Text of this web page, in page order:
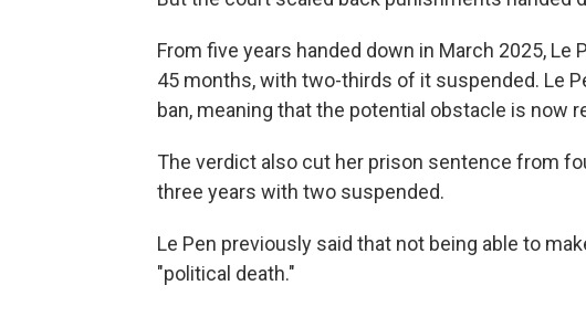
From five years handed down in March 2025,
45 months, with two-thirds of it suspended. Le
ban, meaning that the potential obstacle is now
The verdict also cut her prison sentence from
three years with two suspended.
Le Pen previously said that not being able to
"political death."